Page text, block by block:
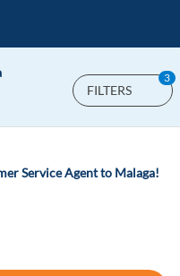
FILTERS
3
Service Agent to Malaga!